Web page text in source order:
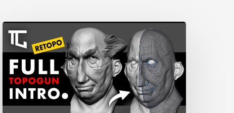
Getting
Started
With
Retolpology
in